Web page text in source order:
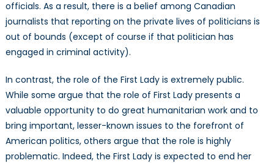
officials. As a result, there is a belief among Canadian
journalists that reporting on the private lives of politicians is
out of bounds (except of course if that politician has
engaged in criminal activity).
In contrast, the role of the First Lady is extremely public.
While some argue that the role of First Lady presents a
valuable opportunity to do great humanitarian work and to
bring important, lesser-known issues to the forefront of
American politics, others argue that the role is highly
problematic. Indeed, the First Lady is expected to end her